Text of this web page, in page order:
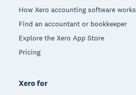
How Xero accounting software works
Find an accountant or bookkeeper
Explore the Xero App Store
Pricing
Xero for